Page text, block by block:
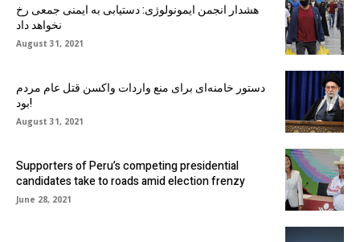
هشدار انجمن ایمونولوژی: دستیابی به ایمنی جمعی رخ
نخواهد داد
August 31, 2021
دستور خامنه‌ای برای منع واردات واکسن قتل عام مردم
بود!
August 31, 2021
Supporters of Peru’s competing presidential
candidates take to roads amid election frenzy
June 28, 2021